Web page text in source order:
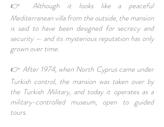
👉 Although it looks like a peaceful
Mediterranean villa from the outside, the mansion
is said to have been designed for secrecy and
security — and its mysterious reputation has only
grown over time.
👉 After 1974, when North Cyprus came under
Turkish control, the mansion was taken over by
the Turkish Military, and today it operates as a
military-controlled museum, open to guided
tours.